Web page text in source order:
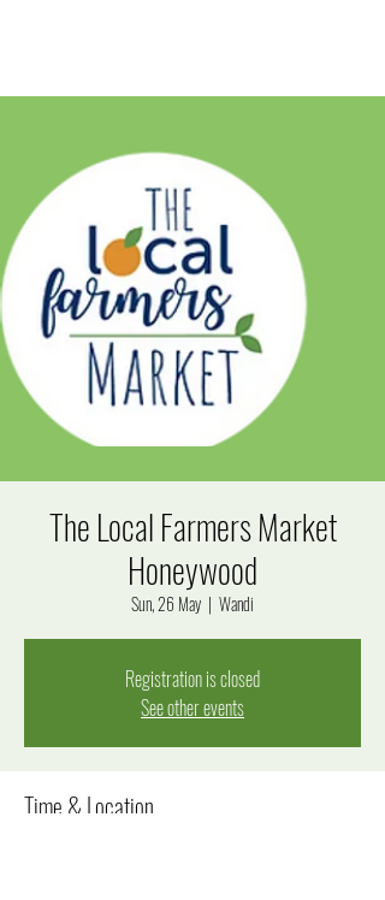
The Local Farmers Market
Honeywood
Sun, 26 May
  |
Wandi
Registration is closed
See other events
Time & Location